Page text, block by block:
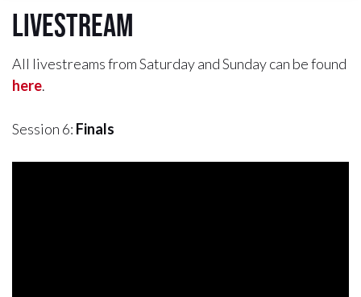
Livestream
All livestreams from Saturday and Sunday can be found
here.
Session 6: Finals